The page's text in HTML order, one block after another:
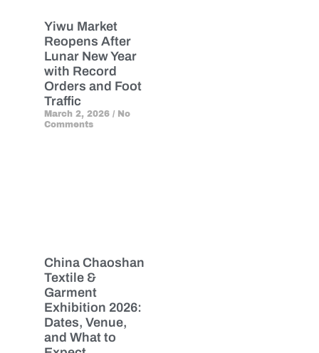
Yiwu Market
Reopens After
Lunar New Year
with Record
Orders and Foot
Traffic
March 2, 2026 No
Comments
China Chaoshan
Textile &
Garment
Exhibition 2026:
Dates, Venue,
and What to